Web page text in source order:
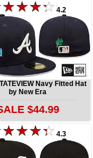
4.2
Navy Fitted Hat
by New Era
$44.99
4.3